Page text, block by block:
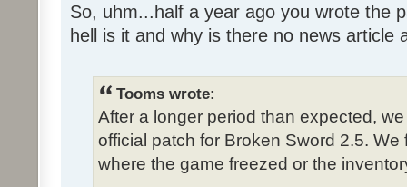
So, uhm...half a year ago you wrote the
hell is it and why is there no news article
Tooms wrote:
After a longer period than expected,
official patch for Broken Sword 2.5.
where the game freezed or the